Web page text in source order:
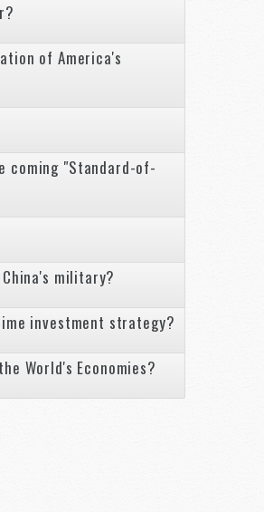
of America's
coming "Standard-of-
military?
investment strategy?
World's Economies?